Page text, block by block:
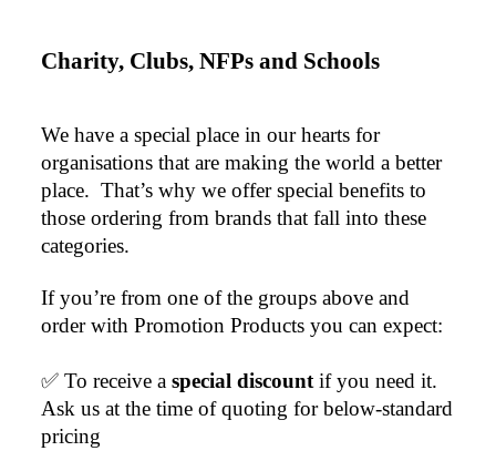
Charity, Clubs, NFPs and Schools
We have a special place in our hearts for
organisations that are making the world a better
place.  That’s why we offer special benefits to
those ordering from brands that fall into these
categories.
If you’re from one of the groups above and
order with Promotion Products you can expect:
✅ To receive a special discount if you need it.
Ask us at the time of quoting for below-standard
pricing